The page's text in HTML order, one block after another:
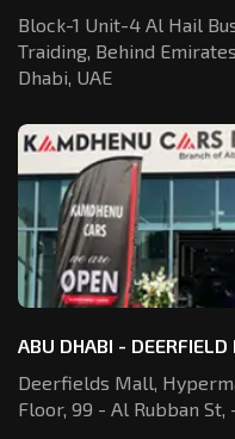
Block-1 Unit-4 Al Hail
Traiding, Behind
Dhabi, UAE
ABU DHABI -
Deerfields Mall,
Floor, 99 - Al Rubban St,